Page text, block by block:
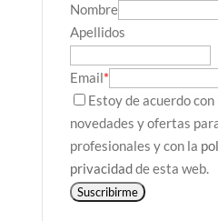
Nombre
Apellidos
Email*
Estoy de acuerdo
novedades y ofertas
profesionales y con la
privacidadde esta web.
Suscribirme